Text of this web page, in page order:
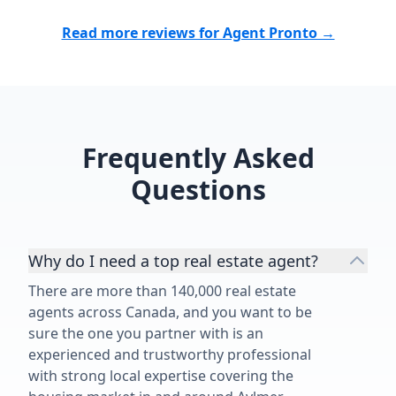
Read more reviews for Agent Pronto →
Frequently Asked
Questions
Why do I need a top real estate agent?
There are more than 140,000 real estate
agents across Canada, and you want to be
sure the one you partner with is an
experienced and trustworthy professional
with strong local expertise covering the